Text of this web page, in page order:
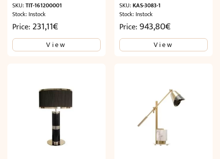
SKU: TIT-161200001
Stock: Instock
Price: 231,11€
View
SKU:KAS-3083-1
Stock: Instock
Price:943,80€
View